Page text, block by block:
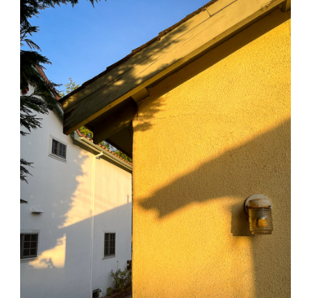
04/01/25 WORK
April 1, 2026 1D-1M-1Y, Daily Photo